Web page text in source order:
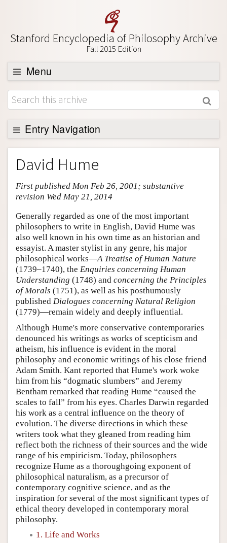
Stanford Encyclopedia of Philosophy Archive
Fall 2015 Edition
Menu
Browse
About
Support SEP
Entry Navigation
Entry Contents
Bibliography
Academic Tools
Friends PDF Preview
Author and Citation Info
David Hume
First published Mon Feb 26, 2001; substantive
revision Wed May 21, 2014
Generally regarded as one of the most important
philosophers to write in English, David Hume was
also well known in his own time as an historian and
essayist. A master stylist in any genre, his major
philosophical works—A Treatise of Human Nature
(1739–1740), the Enquiries concerning Human
Understanding (1748) and concerning the Principles
of Morals (1751), as well as his posthumously
published Dialogues concerning Natural Religion
(1779)—remain widely and deeply influential.
Although Hume's more conservative contemporaries
denounced his writings as works of scepticism and
atheism, his influence is evident in the moral
philosophy and economic writings of his close friend
Adam Smith. Kant reported that Hume's work woke
him from his “dogmatic slumbers” and Jeremy
Bentham remarked that reading Hume “caused the
scales to fall” from his eyes. Charles Darwin regarded
his work as a central influence on the theory of
evolution. The diverse directions in which these
writers took what they gleaned from reading him
reflect both the richness of their sources and the wide
range of his empiricism. Today, philosophers
recognize Hume as a thoroughgoing exponent of
philosophical naturalism, as a precursor of
contemporary cognitive science, and as the
inspiration for several of the most significant types of
ethical theory developed in contemporary moral
philosophy.
1. Life and Works